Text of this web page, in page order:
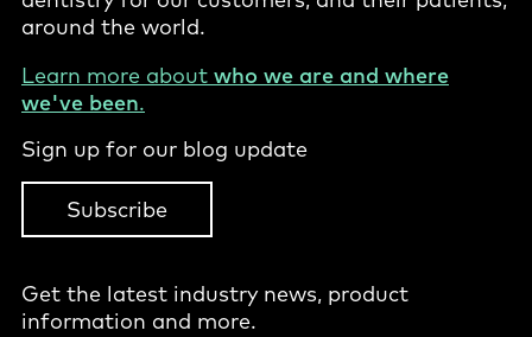
around the world.
Learn more about who we are and where
we've been.
Sign up for our blog update
Subscribe
Get the latest industry news, product
information and more.